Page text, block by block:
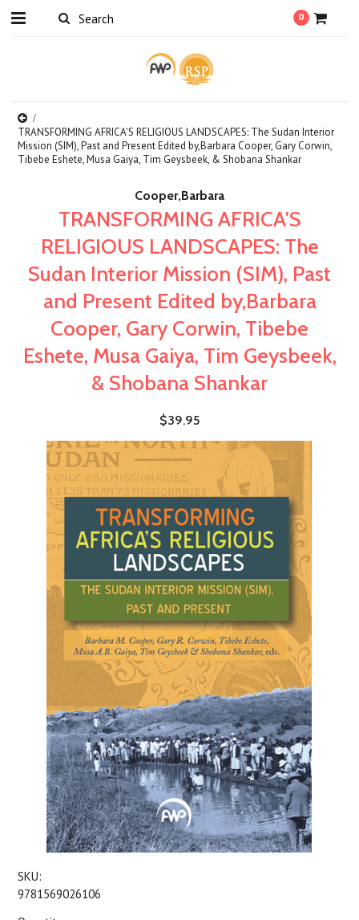
0
TRANSFORMING AFRICA'S RELIGIOUS LANDSCAPES: The Sudan Interior
Mission (SIM), Past and Present Edited by,Barbara Cooper, Gary Corwin,
Tibebe Eshete, Musa Gaiya, Tim Geysbeek, & Shobana Shankar
Cooper,Barbara
TRANSFORMING AFRICA'S
RELIGIOUS LANDSCAPES: The
Sudan Interior Mission (SIM), Past
and Present Edited by,Barbara
Cooper, Gary Corwin, Tibebe
Eshete, Musa Gaiya, Tim Geysbeek,
& Shobana Shankar
$39.95
SKU:
9781569026106